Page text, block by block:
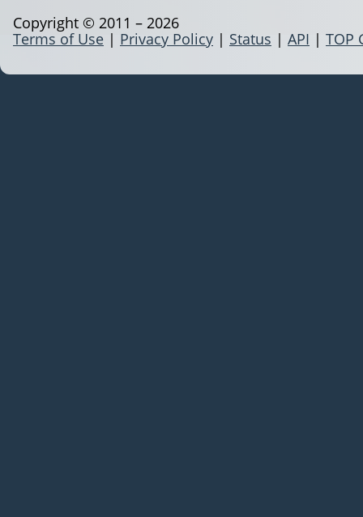
Terms of Use | Privacy Policy | Status | API | TOP
Copyright © 2011 – 2026